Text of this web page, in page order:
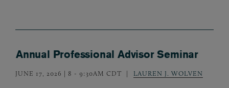
Annual Professional Advisor Seminar
JUNE 17, 2026 | 8 - 9:30AM CDT LAUREN J. WOLVEN